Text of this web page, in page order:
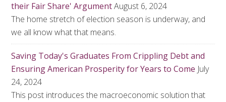
their Fair Share' ArgumentAugust 6, 2024
The home stretch of election season is underway, and
we all know what that means.
Saving Today's Graduates From Crippling Debt and
Ensuring American Prosperity for Years to Come July
24, 2024
This post introduces the macroeconomic solution that